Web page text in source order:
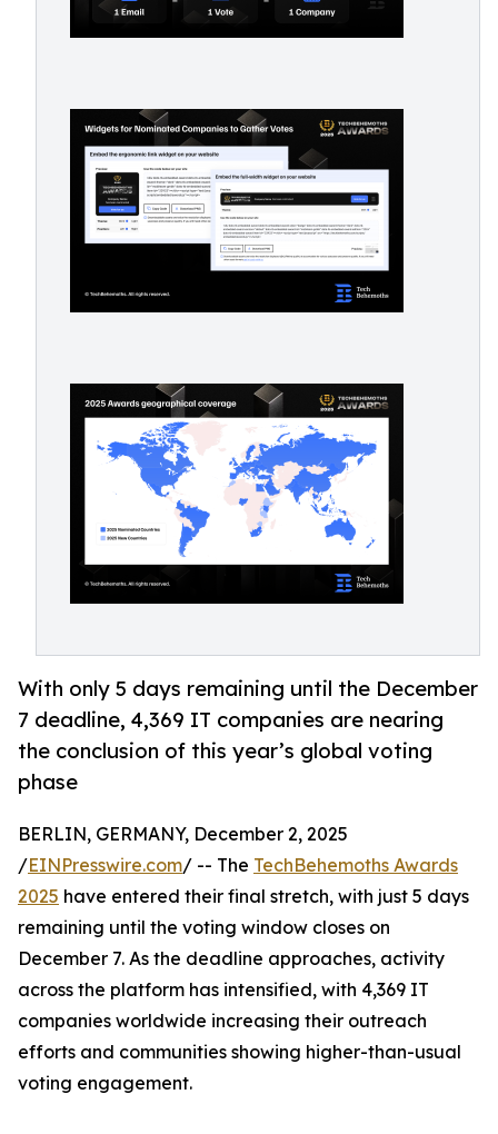
With only 5 days remaining until the December
7 deadline, 4,369 IT companies are nearing
the conclusion of this year’s global voting
phase
BERLIN, GERMANY, December 2, 2025
/EINPresswire.com/ -- The TechBehemoths Awards
2025 have entered their final stretch, with just 5 days
remaining until the voting window closes on
December 7. As the deadline approaches, activity
across the platform has intensified, with 4,369 IT
companies worldwide increasing their outreach
efforts and communities showing higher-than-usual
voting engagement.